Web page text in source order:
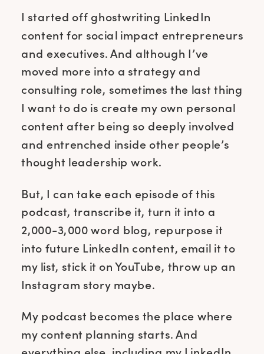
I started off ghostwriting LinkedIn
content for social impact entrepreneurs
and executives. And although I’ve
moved more into a strategy and
consulting role, sometimes the last thing
I want to do is create my own personal
content after being so deeply involved
and entrenched inside other people’s
thought leadership work.
But, I can take each episode of this
podcast, transcribe it, turn it into a
2,000-3,000 word blog, repurpose it
into future LinkedIn content, email it to
my list, stick it on YouTube, throw up an
Instagram story maybe.
My podcast becomes the place where
my content planning starts. And